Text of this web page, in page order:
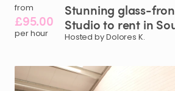
from
£95.00
per hour
Stunning glass-
Studioto rent in
Hosted by Dolores K.